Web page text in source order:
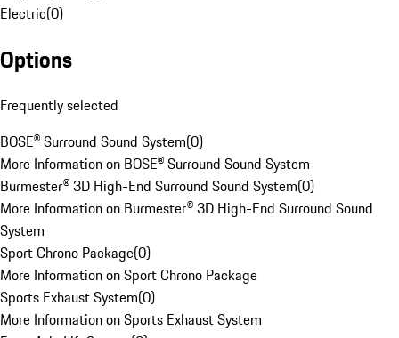
Electric(0)
Options
Frequently selected
BOSE® Surround Sound System(0)
More Information on BOSE® Surround Sound System
Burmester® 3D High-End Surround Sound System(0)
More Information on Burmester® 3D High-End Surround Sound
System
Sport Chrono Package(0)
More Information on Sport Chrono Package
Sports Exhaust System(0)
More Information on Sports Exhaust System